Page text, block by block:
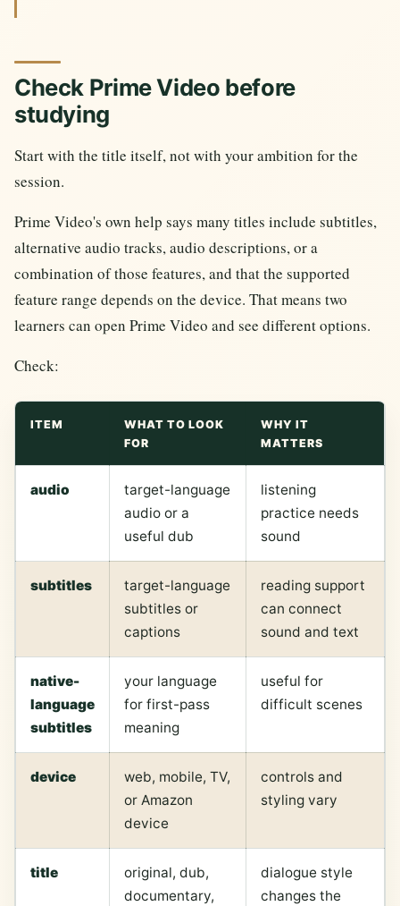
Check Prime Video before
studying
Start with the title itself, not with your ambition for the
session.
Prime Video's own help says many titles include subtitles,
alternative audio tracks, audio descriptions, or a
combination of those features, and that the supported
feature range depends on the device. That means two
learners can open Prime Video and see different options.
Check:
ITEM
WHAT TO LOOK
FOR
WHY IT
MATTERS
audio
target-language
audio or a
useful dub
listening
practice needs
sound
subtitles
target-language
subtitles or
captions
reading support
can connect
sound and text
native-
language
subtitles
your language
for first-pass
meaning
useful for
difficult scenes
device
web, mobile, TV,
or Amazon
device
controls and
styling vary
title
original, dub,
documentary,
dialogue style
changes the